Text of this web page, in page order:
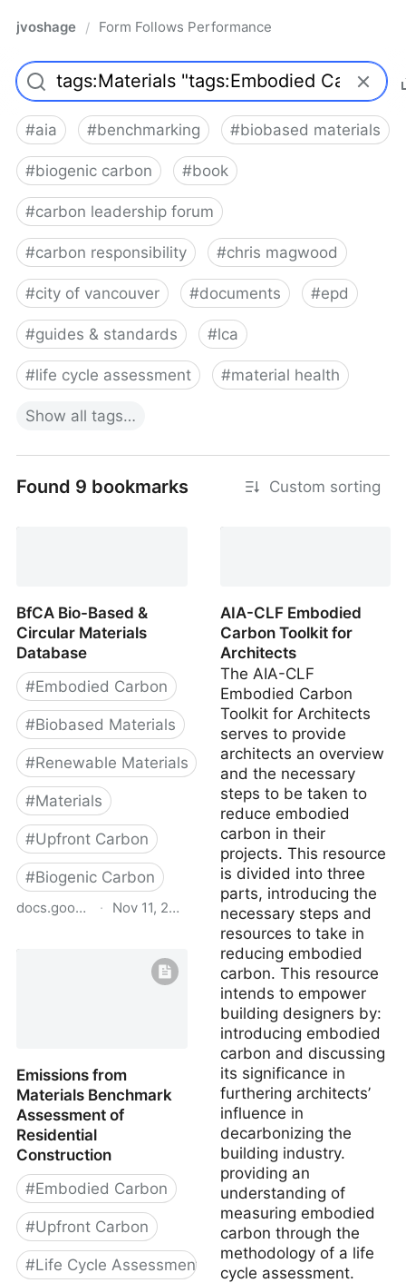
jvoshage / Form Follows Performance
#aia #benchmarking #biobased materials
#biogenic carbon #book
#carbon leadership forum
#carbon responsibility #chris magwood
#city of vancouver #documents #epd
#guides & standards #lca
#life cycle assessment #material health
Show all tags…
Found 9 bookmarks Custom sorting
BfCA Bio-Based &
Circular Materials
Database
#Embodied Carbon
#Biobased Materials
#Renewable Materials
#Materials
#Upfront Carbon
#Biogenic Carbon
docs.google.com
· Nov 11, 2025
Emissions from
Materials Benchmark
Assessment of
Residential
Construction
#Embodied Carbon
#Upfront Carbon
#Life Cycle Assessment
AIA-CLF Embodied
Carbon Toolkit for
Architects
The AIA-CLF
Embodied Carbon
Toolkit for Architects
serves to provide
architects an overview
and the necessary
steps to be taken to
reduce embodied
carbon in their
projects. This resource
is divided into three
parts, introducing the
necessary steps and
resources to take in
reducing embodied
carbon. This resource
intends to empower
building designers by:
introducing embodied
carbon and discussing
its significance in
furthering architects’
influence in
decarbonizing the
building industry.
providing an
understanding of
measuring embodied
carbon through the
methodology of a life
cycle assessment.